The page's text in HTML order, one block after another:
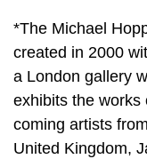
*The Michael
created in 2000
a London gallery
exhibits the works
coming artists
United Kingdom,